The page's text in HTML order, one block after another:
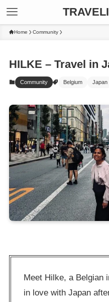
Home Community
HILKE – Travel in
Community Belgium Japan
Meet Hilke, a Belgian
in love with Japan